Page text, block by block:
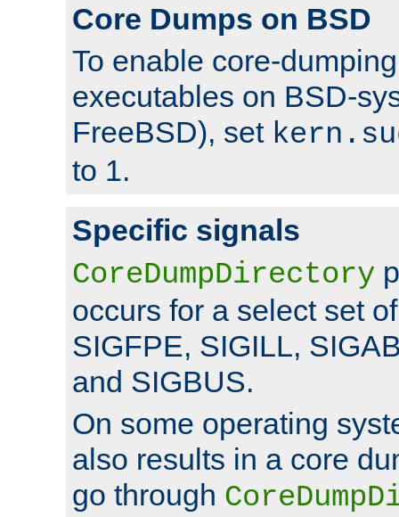
Core Dumps on BSD
To enable core-
executables on BSD-
FreeBSD), set
to 1.
Specific signals
CoreDumpDirectory
occurs for a select set
SIGFPE, SIGILL,
and SIGBUS.
On some operating
also results in a core
go through